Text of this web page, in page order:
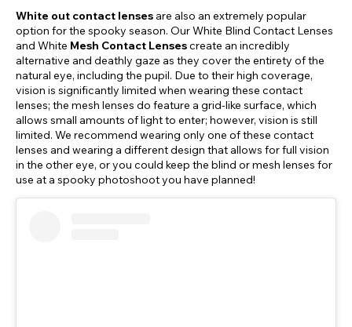
White out contact lenses are also an extremely popular
option for the spooky season. Our White Blind Contact Lenses
and White Mesh Contact Lensescreate an incredibly
alternative and deathly gaze as they cover the entirety of the
natural eye, including the pupil. Due to their high coverage,
vision is significantly limited when wearing these contact
lenses; the mesh lenses do feature a grid-like surface, which
allows small amounts of light to enter; however, vision is still
limited. We recommend wearing only one of these contact
lenses and wearing a different design that allows for full vision
in the other eye, or you could keep the blind or mesh lenses for
use at a spooky photoshoot you have planned!